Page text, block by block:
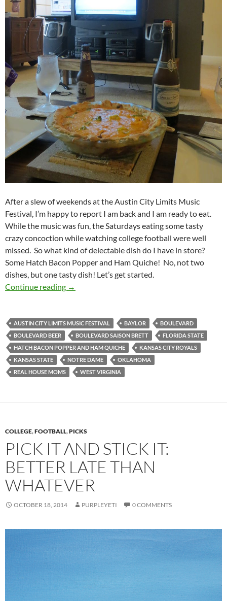
After a slew of weekends at the Austin City Limits Music
Festival, I’m happy to report I am back and I am ready to eat.
While the music was fun, the Saturdays eating some tasty
crazy concoction while watching college football were well
missed. So what kind of delectable dish do I have in store?
Some Hatch Bacon Popper and Ham Quiche! No, not two
dishes, but one tasty dish! Let’s get started.
Continue reading KCCGD Football Feedings 2014 Week 08:
→
AUSTIN CITY LIMITS MUSIC FESTIVAL BAYLOR
BOULEVARD
BOULEVARD BEER
BOULEVARD SAISON BRETT
FLORIDA STATE
HATCH BACON POPPER AND HAM QUICHE
KANSAS CITY ROYALS
KANSAS STATE
NOTRE DAME
OKLAHOMA
REAL HOUSE MOMS
WEST VIRGINIA
COLLEGE,FOOTBALL,PICKS
PICK IT AND STICK IT:
BETTER LATE THAN
WHATEVER
OCTOBER 18, 2014 PURPLEYETI 0 COMMENTS